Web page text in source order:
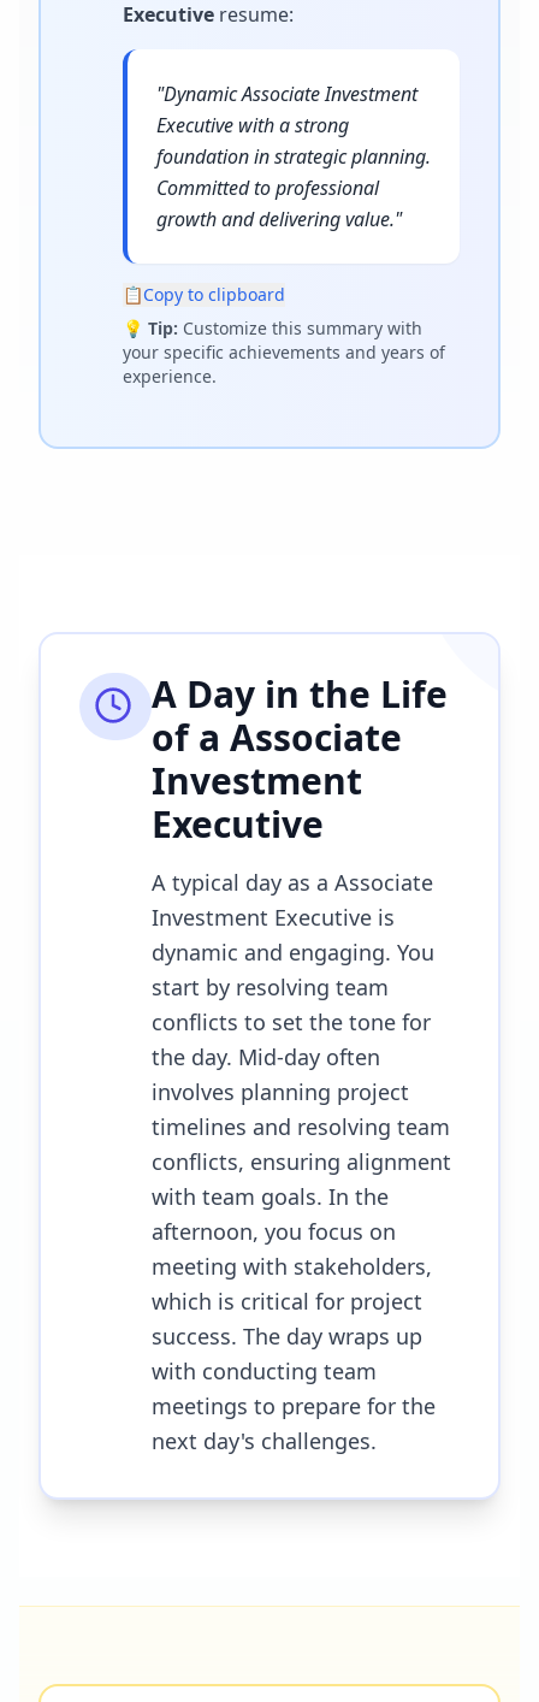
Executive resume:
"Dynamic Associate Investment
Executive with a strong
foundation in strategic planning.
Committed to professional
growth and delivering value."
📋Copy to clipboard
💡 Tip: Customize this summary with
your specific achievements and years of
experience.
A Day in the Life
of a Associate
Investment
Executive
A typical day as a Associate
Investment Executive is
dynamic and engaging. You
start by resolving team
conflicts to set the tone for
the day. Mid-day often
involves planning project
timelines and resolving team
conflicts, ensuring alignment
with team goals. In the
afternoon, you focus on
meeting with stakeholders,
which is critical for project
success. The day wraps up
with conducting team
meetings to prepare for the
next day's challenges.